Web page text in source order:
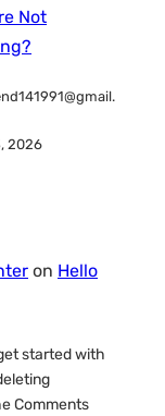
Not
2026
on Hello
started with
Comments